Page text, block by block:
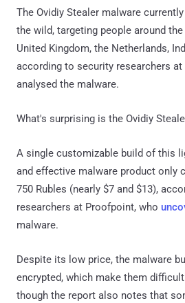
The Ovidiy Stealer malware
the wild, targeting people around
United Kingdom, the Netherlands,
according to security researchers
analysed the malware.
What's surprising is the Ovidiy
A single customizable build of this
and effective malware product only
750 Rubles (nearly $7 and $13),
researchers at Proofpoint, who
malware.
Despite its low price, the malware
encrypted, which make them
though the report also notes that